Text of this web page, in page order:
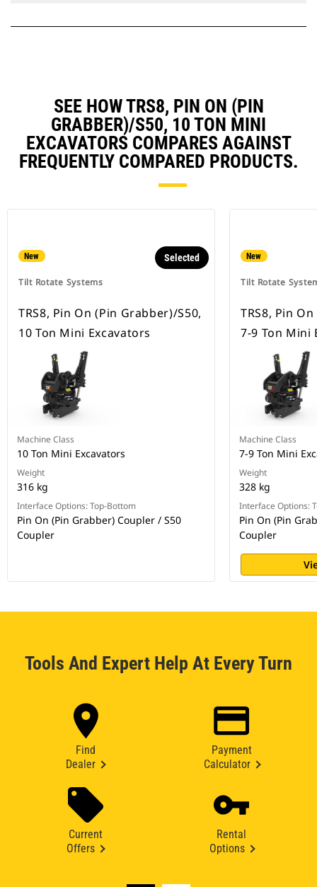
SEE HOW TRS8, PIN ON (PIN
GRABBER)/S50, 10 TON MINI
EXCAVATORS COMPARES AGAINST
FREQUENTLY COMPARED PRODUCTS.
New
Tilt Rotate Systems
Selected
TRS8, Pin On (Pin Grabber)/S50,
10 Ton Mini Excavators
Machine Class
10 Ton Mini Excavators
Weight
316 kg
Interface Options: Top-Bottom
Pin On (Pin Grabber) Coupler / S50
Coupler
New
Tilt Rotate
TRS8, Pin
7-9 Ton Mini
Machine Class
7-9 Ton Mini
Weight
328 kg
Interface Options:
Pin On (Pin
Coupler
Tools And Expert Help At Every Turn
Find
Dealer
Payment
Calculator
Current
Offers
Rental
Options